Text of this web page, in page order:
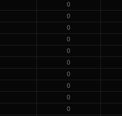
0
0
0
0
0
0
0
0
0
0